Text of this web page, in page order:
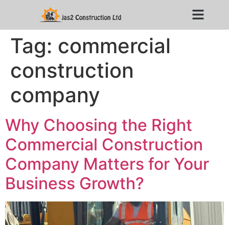
Tag: commercial
construction
company
Why Choosing the Right
Commercial Construction
Company Matters for Your
Business Growth?